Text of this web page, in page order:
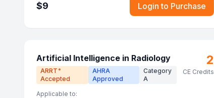
$9 Login to Purchase
Artificial Intelligence in Radiology
ARRT ®
Accepted
AHRA
Approved
Category
A
2
CE Credits
Applicable to: